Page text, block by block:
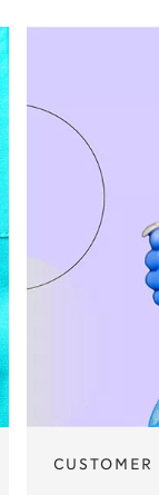
CUSTOMER